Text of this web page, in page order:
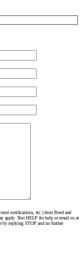
notifications, etc.) from Reed and
apply. Text HELP for help or email us at
by replying STOP and no further